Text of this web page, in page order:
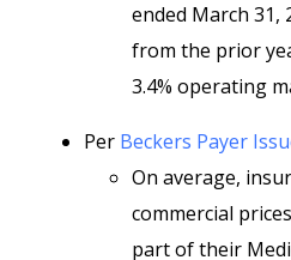
ended March 31,
from the prior
3.4% operating
Per Beckers Payer
On average,
commercial
part of their